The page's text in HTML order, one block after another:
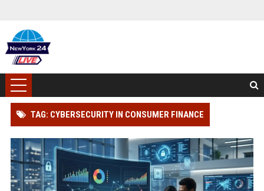
TAG: CYBERSECURITY IN CONSUMER FINANCE